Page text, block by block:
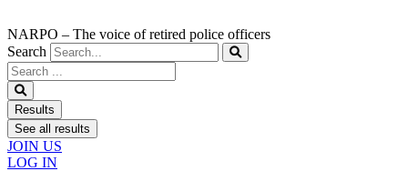
NARPO – The voice of retired police officers
Search
Search
...
Results
See all results
JOIN US
LOG IN